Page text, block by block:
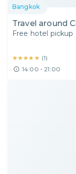
Bangkok
Travel around
Free hotel pickup
★★★★★
★★★★★ (1)
14:00 - 21:00